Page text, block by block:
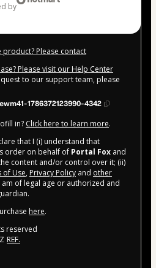
by
Please contact
Please visit our Help Center
to our support team, please
1786372123990-4342
in? Click here to learn more.
that I (i) understand that
order on behalf of Portal Fox and
content and/or control over it; (ii)
of Use, Privacy Policy and other
am of legal age or authorized and
here.
reserved
REF.